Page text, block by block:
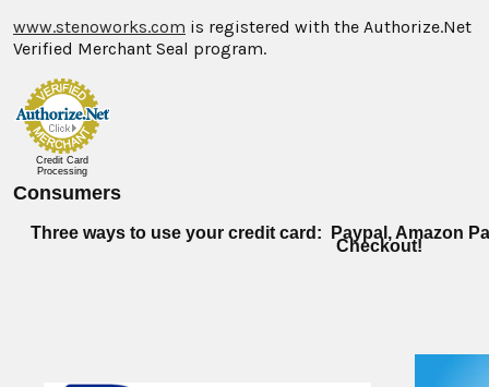
www.stenoworks.com is registered with the Authorize.Net
Verified Merchant Seal program.
Credit Card
Processing
Consumers
Three ways to use your credit card: Paypal, Amazon
Checkout!